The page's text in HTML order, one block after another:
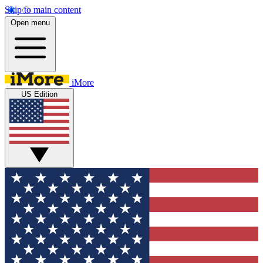
Skip to main content
Open menu
iMore
US Edition